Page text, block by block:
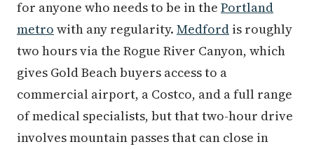
for anyone who needs to be in the Portland
metro with any regularity. Medford is roughly
two hours via the Rogue River Canyon, which
gives Gold Beach buyers access to a
commercial airport, a Costco, and a full range
of medical specialists, but that two-hour drive
involves mountain passes that can close in